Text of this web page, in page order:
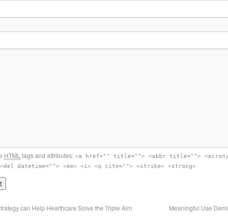
HTML tags and attributes: <a href="" title=""> <abbr title="">
datetime=""> <em> <i> <q cite=""> <strike> <strong>
can Help Healthcare Solve the Triple Aim
Meaningful Use